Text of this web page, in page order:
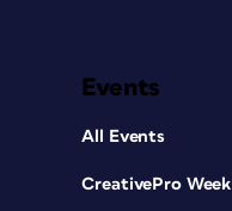
Events
All Events
CreativePro Week